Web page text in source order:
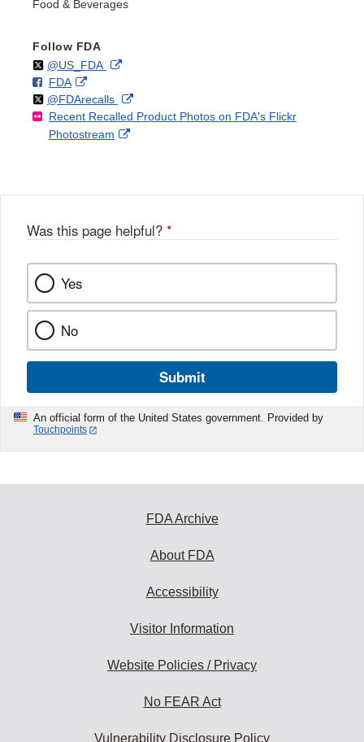
Food & Beverages
Follow FDA
Follow
@US_FDAon External
Disclaimer
F
o
l
l
FDAo
n
F
a
k
External
Link
Disclaimer
Follow
@FDArecallson
X
External
Link
Recent Recalled Product Photos on FDA's Flickr
Photostream
External
Was this page helpful? *
Yes
No
Submit
An official form of the United States government. Provided by
Touchpoints
FDA Archive
About FDA
Accessibility
Visitor Information
Website Policies / Privacy
No FEAR Act
Vulnerability Disclosure Policy